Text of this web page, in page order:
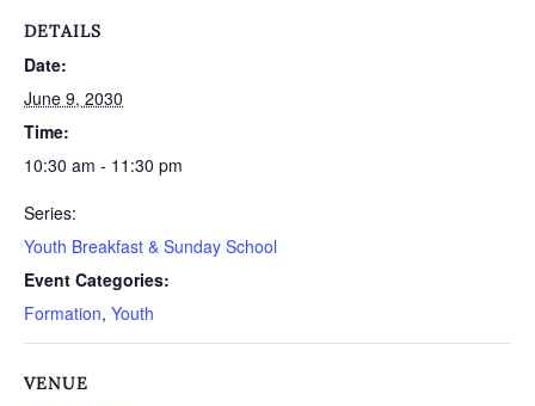
DETAILS
Date:
June 9, 2030
Time:
10:30 am - 11:30 pm
Series:
Youth Breakfast & Sunday School
Event Categories:
Formation, Youth
VENUE